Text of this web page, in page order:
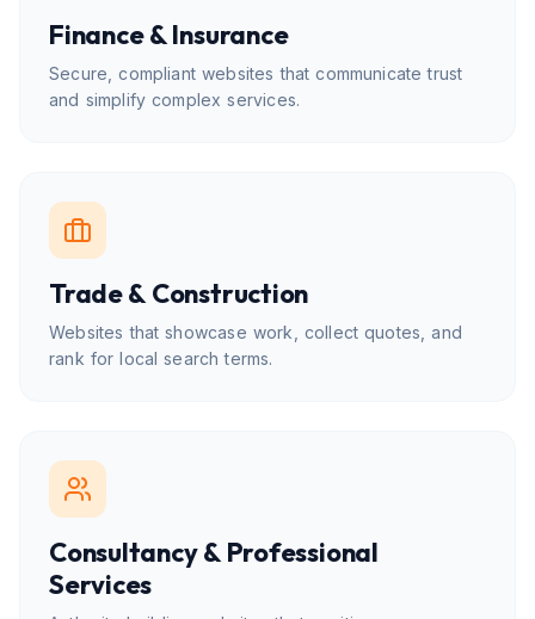
Finance & Insurance
Secure, compliant websites that communicate trust
and simplify complex services.
Trade & Construction
Websites that showcase work, collect quotes, and
rank for local search terms.
Consultancy & Professional
Services